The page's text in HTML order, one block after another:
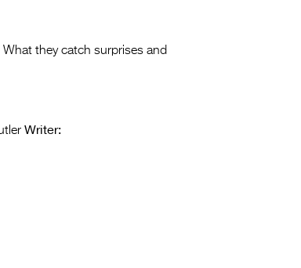
they catch surprises and
Writer: